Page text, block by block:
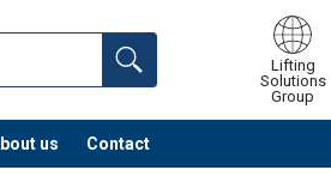
Lifting
Solutions
Group
us Contact